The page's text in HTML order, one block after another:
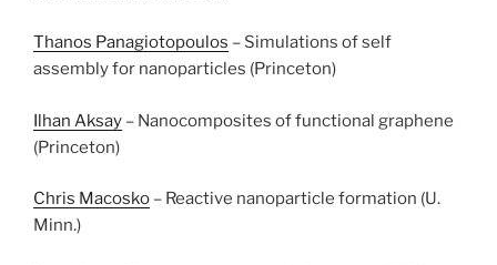
Thanos Panagiotopoulos – Simulations of self
assembly for nanoparticles (Princeton)
Ilhan Aksay – Nanocomposites of functional graphene
(Princeton)
Chris Macosko – Reactive nanoparticle formation (U.
Minn.)